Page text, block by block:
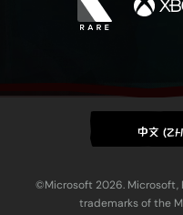
中文
©Microsoft 2026. Microsoft,
trademarks of the